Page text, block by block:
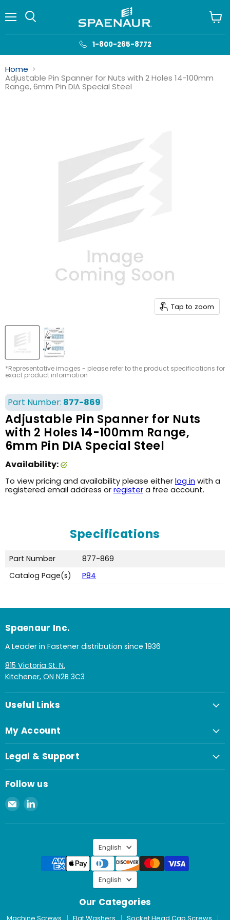
1-800-265-8772
cart
Home
Adjustable Pin Spanner for Nuts with 2 Holes 14-100mm
Range, 6mm Pin DIA Special Steel
Tap to zoom
*Representative images - please refer to the product specifications for
exact product information
Part Number: 877-869
Adjustable Pin Spanner for Nuts
with 2 Holes 14-100mm Range,
6mm Pin DIA Special Steel
Availability:
To view pricing and availability please eitherlog inwith a
registered email address orregistera free account.
Specifications
Part Number
877-869
Catalog Page(s)
P84
Spaenaur Inc.
A Leader in Fastener distribution since 1936
815 Victoria St. N.
Kitchener, ON N2B 3C3
Useful Links
My Account
Legal & Support
Follow us
Email
Spaenaur
Inc.
Find
on
Language
English
Our Categories
Language
English